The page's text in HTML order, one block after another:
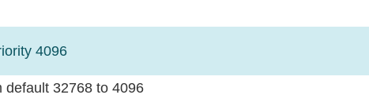
4096
default 32768 to 4096